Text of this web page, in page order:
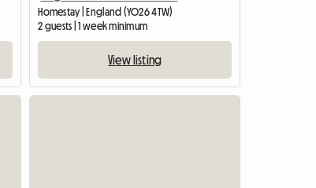
Homestay | England (YO26 4TW)
2 guests | 1 week minimum
View listing